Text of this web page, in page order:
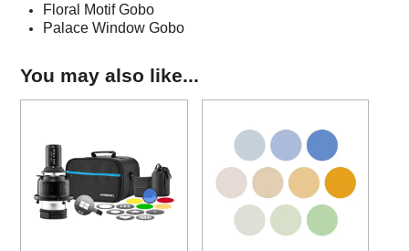
Floral Motif Gobo
Palace Window Gobo
You may also like...